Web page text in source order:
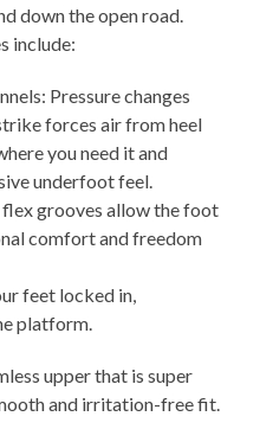
down the open road.
include:
Pressure changes
forces air from heel
you need it and
underfoot feel.
grooves allow the foot
comfort and freedom
feet locked in,
platform.
upper that is super
and irritation-free fit.